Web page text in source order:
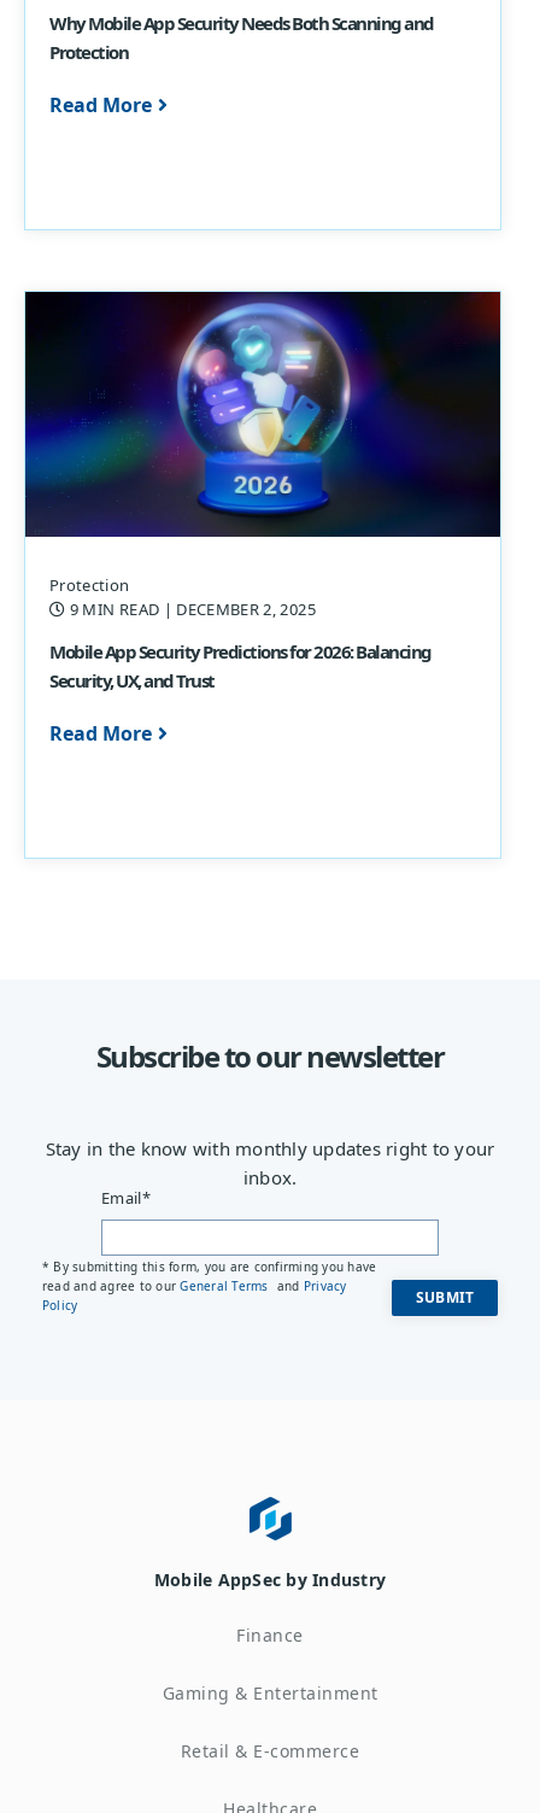
Why Mobile App Security Needs Both Scanning and
Protection
Read More
Protection
9 MIN READ | DECEMBER 2, 2025
Mobile App Security Predictions for 2026: Balancing
Security, UX, and Trust
Read More
Subscribe to our newsletter
Stay in the know with monthly updates right to your
inbox.
Email*
* By submitting this form, you are confirming you have
read and agree to ourGeneral Terms and Privacy
Policy
Mobile AppSec by Industry
Finance
Gaming & Entertainment
Retail & E-commerce
Healthcare